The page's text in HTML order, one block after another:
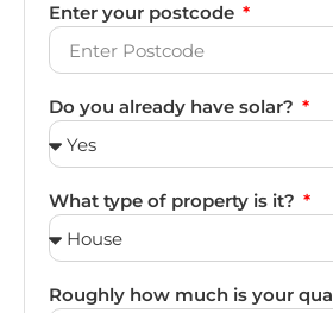
Enter your postcode
Do you already have solar?
What type of property is it?
Roughly how much is your